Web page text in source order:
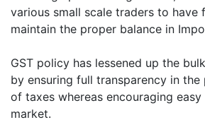
various small scale traders to have
maintain the proper balance in
GST policy has lessened up the
by ensuring full transparency in the
of taxes whereas encouraging
market.